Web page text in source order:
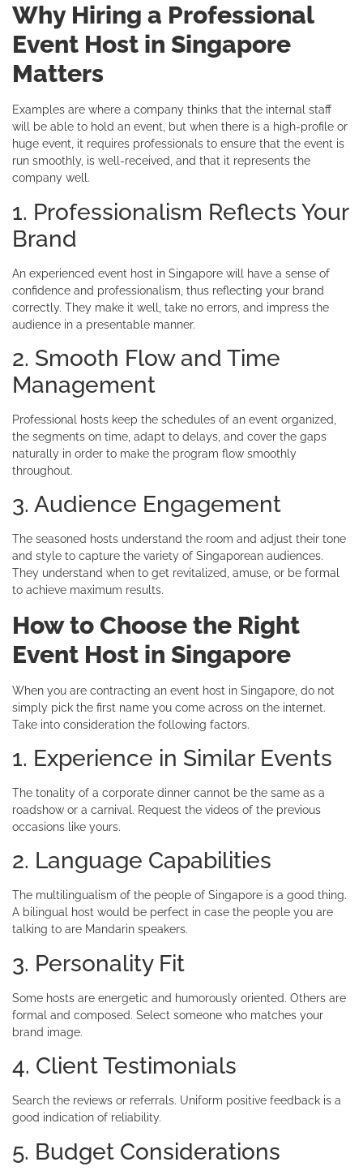
Why Hiring a Professional
Event Host in Singapore
Matters
Examples are where a company thinks that the internal staff
will be able to hold an event, but when there is a high-profile or
huge event, it requires professionals to ensure that the event is
run smoothly, is well-received, and that it represents the
company well.
1. Professionalism Reflects Your
Brand
An experienced event host in Singapore will have a sense of
confidence and professionalism, thus reflecting your brand
correctly. They make it well, take no errors, and impress the
audience in a presentable manner.
2. Smooth Flow and Time
Management
Professional hosts keep the schedules of an event organized,
the segments on time, adapt to delays, and cover the gaps
naturally in order to make the program flow smoothly
throughout.
3. Audience Engagement
The seasoned hosts understand the room and adjust their tone
and style to capture the variety of Singaporean audiences.
They understand when to get revitalized, amuse, or be formal
to achieve maximum results.
How to Choose the Right
Event Host in Singapore
When you are contracting an event host in Singapore, do not
simply pick the first name you come across on the internet.
Take into consideration the following factors.
1. Experience in Similar Events
The tonality of a corporate dinner cannot be the same as a
roadshow or a carnival. Request the videos of the previous
occasions like yours.
2. Language Capabilities
The multilingualism of the people of Singapore is a good thing.
A bilingual host would be perfect in case the people you are
talking to are Mandarin speakers.
3. Personality Fit
Some hosts are energetic and humorously oriented. Others are
formal and composed. Select someone who matches your
brand image.
4. Client Testimonials
Search the reviews or referrals. Uniform positive feedback is a
good indication of reliability.
5. Budget Considerations